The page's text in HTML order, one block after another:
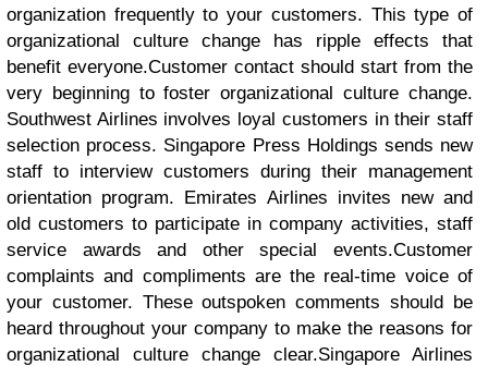
organization frequently to your customers. This type of
organizational culture change has ripple effects that
benefit everyone.Customer contact should start from the
very beginning to foster organizational culture change.
Southwest Airlines involves loyal customers in their staff
selection process. Singapore Press Holdings sends new
staff to interview customers during their management
orientation program. Emirates Airlines invites new and
old customers to participate in company activities, staff
service awards and other special events.Customer
complaints and compliments are the real-time voice of
your customer. These outspoken comments should be
heard throughout your company to make the reasons for
organizational culture change clear.Singapore Airlines